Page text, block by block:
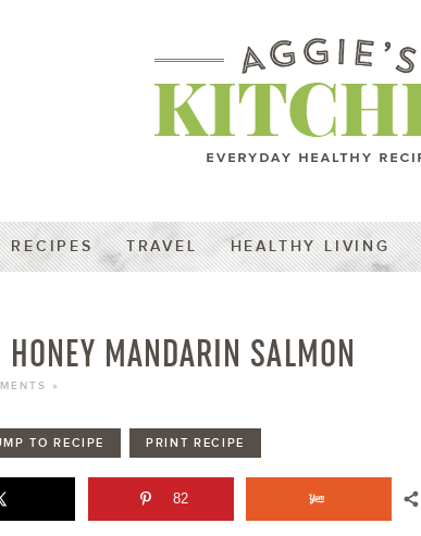
RECIPES TRAVEL HEALTHY LIVING
MANDARIN SALMON
»
TO RECIPE PRINT RECIPE
82